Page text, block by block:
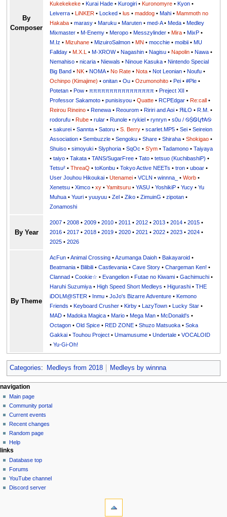
By
Composer
Kukekekeke •Kurai Hade •Kurogiri •Kuronomyre •Kyon •
Leiverra •LiNKER •Locked •lus •maddog •Mahi •Mammoth no
Hakaba •marasy •Maruku •Maruten •med-A•Meda •Medley
Mixmaster •M-Enemy •Meropo •Messzylinder •Mira •MixP •
M.Iz •Mizuhane •MizuiroSalmon •MN •mocchie •moibii •MU
Fallday •M.X.L •M-XROW•Nagashin •Nagisu •Napolin •Nawa •
Nemahiso •nicaria •Niewals •Ninoue Kasuka •Nintendo Special
Big Band •NK •NOMA•No Rate •Nota •Not Leonian •Noufu •
Ochinpo (Kimajime) •onitan •Ou •Ozumonohito •Pei •#Ple •
Potetan •Pow •ππππππππππππππππ •Preject XII •
Professor Sakamoto •punisisyou •Quatte •RCPEdgar •Re:call •
Reirou Rineino •Renewa •Reourom •Ririri and Aoi •ЯiLО •R.M. •
rodorufu •Rube •rular •Runole •rykiel •rynryn •s0u / ࿊ṨᏫկϮᎪ࿊
•sakurei •Sannta •Satoru •S. Berry •scarlet.MP5 •Sei •Seireion
Association •Sembuzzle •Sengoku •Share •Shiraha •Shokigao •
Shuiso •simoyuki •Slyphoria •SqOc •S'ym •Tadamono •Taiyaya
•taiyo •Takata •TANS/SugarFree •Tato •tetsuo (KuchibashiP) •
Tetsu² •ThreaQ •toKonbu •Tokyo Active NEETs •tron •uboar •
User Jouhou Hikoukai •Utenamei •VCLN •winnna_ •Worb •
Xenetsu •Ximco •xy •Yamitsuru •YASU •YoshikiP • •Yu
•Yuuri •yuuyuu •Zel •Ziko •ZimuinG •zipotan •
Zonamoshi
By Year
2007 •2008 •2009 •2010 •2011 •2012 •2013 •2014 •2015 •
2016 •2017 •2018 •2019 •2020 •2021 •2022 •2023 •2024 •
2025 •2026
By Theme
AcFun •Animal Crossing •Azumanga Daioh •Bakayaroid •
Beatmania •Bilibili •Castlevania •Cave Story •Chargeman Ken! •
Clannad •Cookie☆ •Evangelion •Futae no Kiwami •Gachimuchi •
Haruhi Suzumiya •High Speed Short Medleys •Higurashi •THE
iDOLM@STER • Inmu •JoJo's Bizarre Adventure •Kemono
Friends •Keyboard Crusher •Kirby •LazyTown •Lucky Star •
MAD •Madoka Magica •Mario •Mega Man •McDonald's •
Octagon •Old Spice •RED ZONE •Shuzo Matsuoka •Soka
Gakkai •Touhou Project •Umamusume •Undertale •VOCALOID
•Yu-Gi-Oh!
Categories: Medleys from 2018 Medleys by winnna
N
a
v
g
a
t
o
n
page actions
page
discussion
read
view
source
history
personal tools
create
account
log
in
navigation
Main page
Community portal
Current events
Recent changes
Random page
Help
links
Database top
Forums
YouTube channel
Discord server